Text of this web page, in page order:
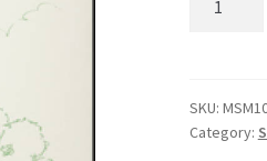
Gospel
Hymns
SKU:
Category: